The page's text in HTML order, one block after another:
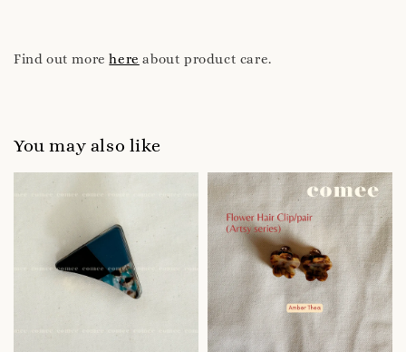
Find out morehere about product care.
You may also like